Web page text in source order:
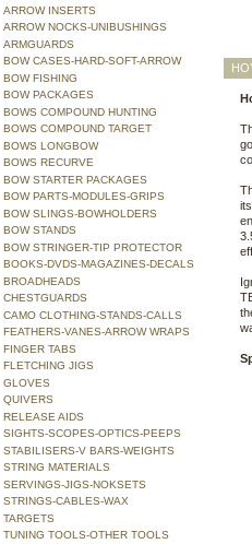
ARROW INSERTS
ARROW NOCKS-UNIBUSHINGS
ARMGUARDS
BOW CASES-HARD-SOFT-ARROW
BOW FISHING
BOW PACKAGES
BOWS COMPOUND HUNTING
BOWS COMPOUND TARGET
BOWS LONGBOW
BOWS RECURVE
BOW STARTER PACKAGES
BOW PARTS-MODULES-GRIPS
BOW SLINGS-BOWHOLDERS
BOW STANDS
BOW STRINGER-TIP PROTECTOR
BOOKS-DVDS-MAGAZINES-DECALS
BROADHEADS
CHESTGUARDS
CAMO CLOTHING-STANDS-CALLS
FEATHERS-VANES-ARROW WRAPS
FINGER TABS
FLETCHING JIGS
GLOVES
QUIVERS
RELEASE AIDS
SIGHTS-SCOPES-OPTICS-PEEPS
STABILISERS-V BARS-WEIGHTS
STRING MATERIALS
SERVINGS-JIGS-NOKSETS
STRINGS-CABLES-WAX
TARGETS
TUNING TOOLS-OTHER TOOLS